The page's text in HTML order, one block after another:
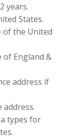
years.
States.
of the United
of England &
address if
address.
types for